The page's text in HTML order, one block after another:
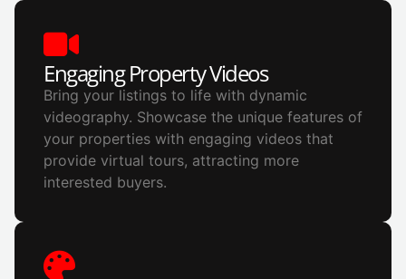
Engaging Property Videos
Bring your listings to life with dynamic
videography. Showcase the unique features of
your properties with engaging videos that
provide virtual tours, attracting more
interested buyers.